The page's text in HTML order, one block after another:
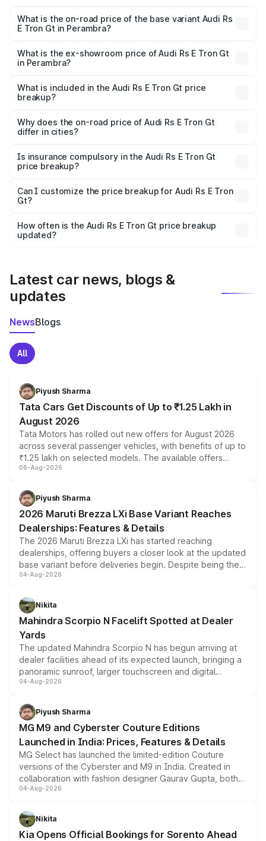
Cr Lakh in Perambra.
What is the on-road price of the base variant Audi Rs
E Tron Gt in Perambra?
Cr Lakh in Perambra.
What is the ex-showroom price of Audi Rs E Tron Gt
in Perambra?
Tron Gt in Perambra is ₹1.95 Cr.
What is included in the Audi Rs E Tron Gt price
breakup?
charges, insurance, road tax, handling fees, and optional
accessories.
Why does the on-road price of Audi Rs E Tron Gt
differ in cities?
charges, taxes, and insurance costs.
Is insurance compulsory in the Audi Rs E Tron Gt
price breakup?
Yes, at least third-party insurance is mandatory in India,
and it is included in the on-road price breakup.
Can I customize the price breakup for Audi Rs E Tron
Gt?
accessories, or different insurance plans, which will adjust
the final breakup.
How often is the Audi Rs E Tron Gt price breakup
updated?
Latest car news, blogs &
updates
NewsBlogs
All
Piyush Sharma
Tata Cars Get Discounts of Up to ₹1.25 Lakh in
August 2026
Tata Motors has rolled out new offers for August 2026
across several passenger vehicles, with benefits of up to
₹1.25 lakh on selected models. The available offers
include consumer discounts, exchange bonuses,
benefits, depending on the vehicle, variant and eligibility,
giving buyers multiple ways to reduce the overall
purchase cost.
06-Aug-2026
Piyush Sharma
2026 Maruti Brezza LXi Base Variant Reaches
Dealerships: Features & Details
The 2026 Maruti Brezza LXi has started reaching
dealerships, offering buyers a closer look at the updated
base variant before deliveries begin. Despite being the
entry-level trim, it comes with several standard safety
aspirated or turbo-petrol powertrains, making it an
attractive option in the compact SUV segment.
04-Aug-2026
Nikita
Mahindra Scorpio N Facelift Spotted at Dealer
Yards
The updated Mahindra Scorpio N has begun arriving at
dealer facilities ahead of its expected launch, bringing a
panoramic sunroof, larger touchscreen and digital
instrument cluster borrowed from the Thar Roxx, along
both rows.
04-Aug-2026
Piyush Sharma
MG M9 and Cyberster Couture Editions
Launched in India: Prices, Features & Details
MG Select has launched the limited-edition Couture
versions of the Cyberster and M9 in India. Created in
collaboration with fashion designer Gaurav Gupta, both
models receive exclusive cosmetic enhancements
just 50 units each, the special editions are priced above
the standard versions and deliveries begin this month.
04-Aug-2026
Nikita
Kia Opens Official Bookings for Sorento Ahead